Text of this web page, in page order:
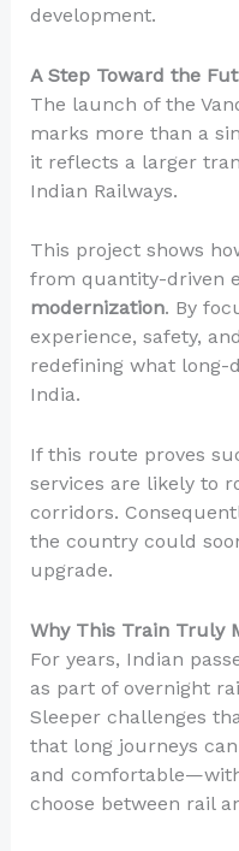
development.
A Step Toward the
The launch of the
marks more than a
it reflects a larger
Indian Railways.
This project shows
from quantity-driven
modernization. By
experience, safety,
redefining what long-
India.
If this route proves
services are likely to
corridors.
the country could
upgrade.
Why This Train Truly
For years, Indian
as part of overnight
Sleeper challenges
that long journeys
and
choose between rail